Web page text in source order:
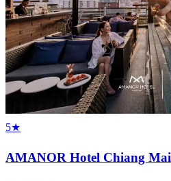
5★
AMANOR Hotel Chiang Mai